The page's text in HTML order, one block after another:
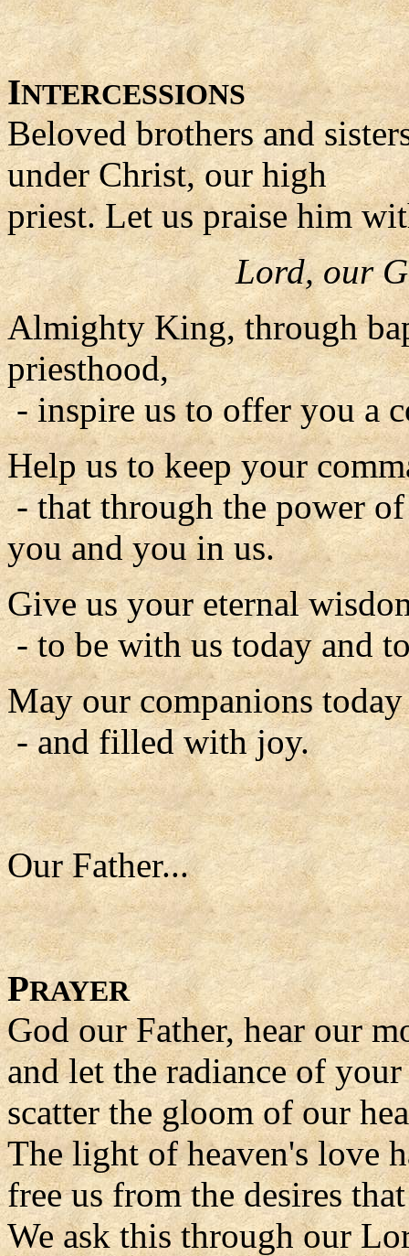
INTERCESSIONS
Beloved brothers and
under Christ, our high
priest. Let us praise him
Lord, our
Almighty King, through
priesthood,
- inspire us to offer you a
Help us to keep your
- that through the power
you and you in us.
Give us your eternal
- to be with us today and
May our companions
- and filled with joy.
Our Father...
PRAYER
God our Father, hear our
and let the radiance of
scatter the gloom of our
The light of heaven's love
free us from the desires
We ask this through our